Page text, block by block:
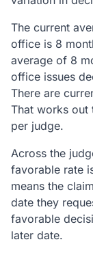
The current
office is 8
average of 8
office issues
There are
That works out
per judge.
Across the
favorable rate
means the
date they
favorable
later date.